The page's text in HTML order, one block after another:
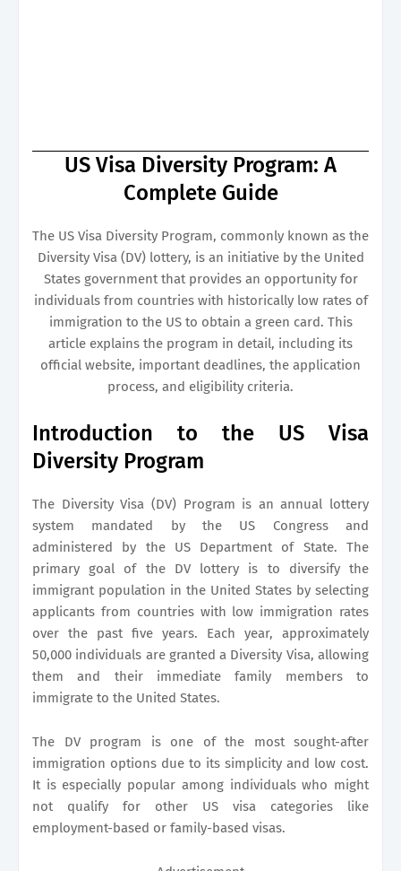
US Visa Diversity Program: A
Complete Guide
The US Visa Diversity Program, commonly known as the
Diversity Visa (DV) lottery, is an initiative by the United
States government that provides an opportunity for
individuals from countries with historically low rates of
immigration to the US to obtain a green card. This
article explains the program in detail, including its
official website, important deadlines, the application
process, and eligibility criteria.
Introduction to the US Visa
Diversity Program
The Diversity Visa (DV) Program is an annual lottery
system mandated by the US Congress and
administered by the US Department of State. The
primary goal of the DV lottery is to diversify the
immigrant population in the United States by selecting
applicants from countries with low immigration rates
over the past five years. Each year, approximately
50,000 individuals are granted a Diversity Visa, allowing
them and their immediate family members to
immigrate to the United States.
The DV program is one of the most sought-after
immigration options due to its simplicity and low cost.
It is especially popular among individuals who might
not qualify for other US visa categories like
employment-based or family-based visas.